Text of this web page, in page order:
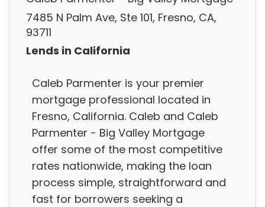
7485 N Palm Ave, Ste 101, Fresno, CA,
93711
Lends in California
Caleb Parmenter is your premier
mortgage professional located in
Fresno, California. Caleb and Caleb
Parmenter - Big Valley Mortgage
offer some of the most competitive
rates nationwide, making the loan
process simple, straightforward and
fast for borrowers seeking a